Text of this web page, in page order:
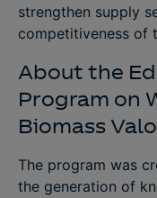
strengthen supply
competitiveness of
About the
Program on
Biomass
The program was
the generation of